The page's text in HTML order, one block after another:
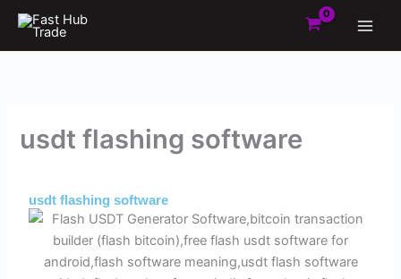
Skip
content
usdt flashing software
usdt flashing software